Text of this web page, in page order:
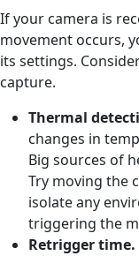
If your camera is
movement occurs,
its settings.
capture.
Thermal
changes in
Big sources of
Try moving the
isolate any
triggering the
Retrigger time.